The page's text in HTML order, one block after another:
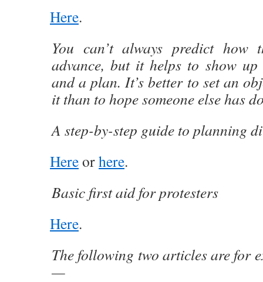
Here.
You can’t always predict
advance, but it helps to show
and a plan. It’s better to set an
it than to hope someone else has
A step-by-step guide to planning
Hereorhere.
Basic first aid for protesters
Here.
The following two articles are for
—